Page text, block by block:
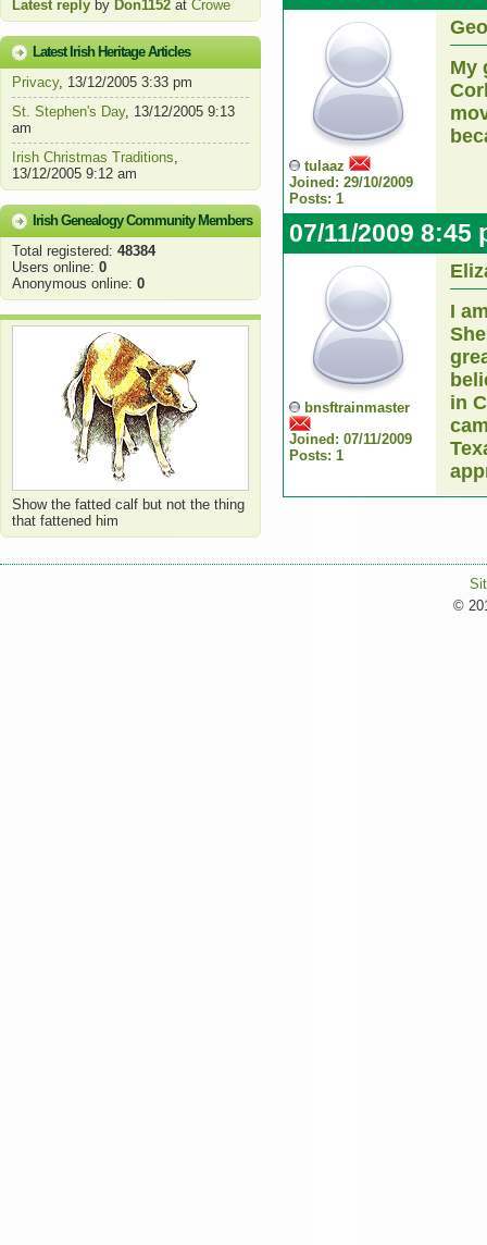
Latest reply by Don1152 at Crowe
Latest Irish Heritage Articles
Privacy, 13/12/2005 3:33 pm
St. Stephen's Day, 13/12/2005 9:13
am
Irish Christmas Traditions,
13/12/2005 9:12 am
Irish Genealogy Community Members
Total registered: 48384
Users online: 0
Anonymous online: 0
Show the fatted calf but not the thing
that fattened him
tulaaz
Joined: 29/10/2009
Posts: 1
My
07/11/2009 8:45
bnsftrainmaster
Joined: 07/11/2009
Posts: 1
I
in
©